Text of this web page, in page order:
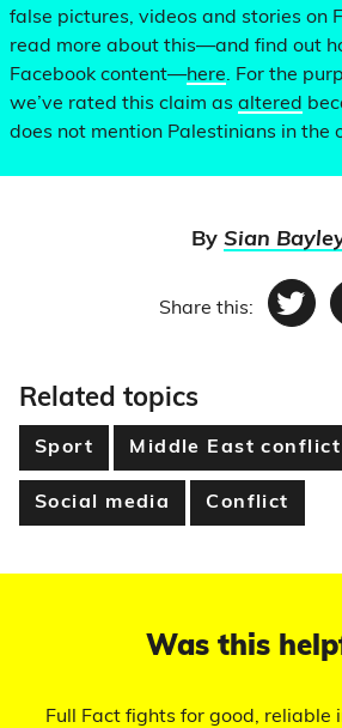
false pictures, videos and stories on
read more about this—and find out
Facebook content—here. For the
we’ve rated this claim as altered
does not mention Palestinians in the
By Sian
Share this:
Related topics
Sport Middle East conflict
Social media Conflict
Was this
Full Fact fights for good, reliable